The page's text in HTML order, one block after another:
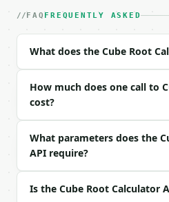
| `number` | float | yes
Example request body:
```json
{
```
```json
FAQ FREQUENTLY ASKED
What does the Cube Root
How much does one call to
cost?
What parameters does the
API require?
Is the Cube Root Calculator